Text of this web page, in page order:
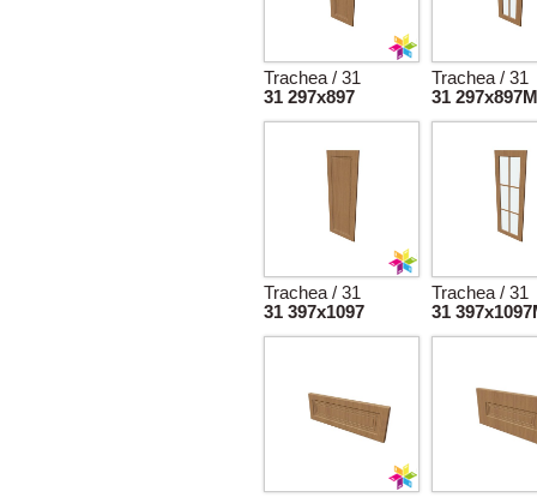
Trachea / 31
31 297x897
Trachea / 31
31 297x897M
Trachea / 31
31 397x1097
Trachea / 31
31